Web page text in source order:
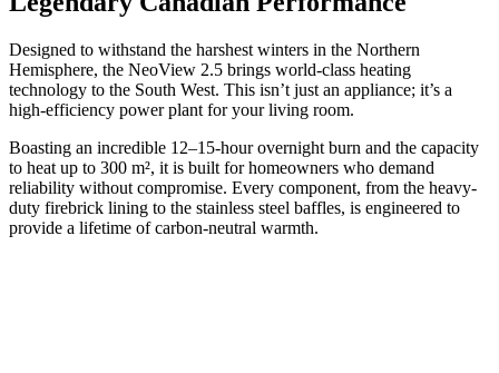
Designed to withstand the harshest winters in the Northern
Hemisphere, the NeoView 2.5 brings world-class heating
technology to the South West. This isn’t just an appliance; it’s a
high-efficiency power plant for your living room.
Boasting an incredible 12–15-hour overnight burn and the capacity
to heat up to 300 m², it is built for homeowners who demand
reliability without compromise. Every component, from the heavy-
duty firebrick lining to the stainless steel baffles, is engineered to
provide a lifetime of carbon-neutral warmth.